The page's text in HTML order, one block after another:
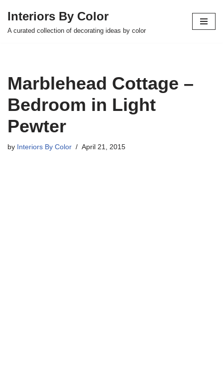
Skip
Interiors By Color
A curated collection of decorating ideas by color
Marblehead Cottage –
Bedroom in Light
Pewter
by Interiors By Color April 21, 2015